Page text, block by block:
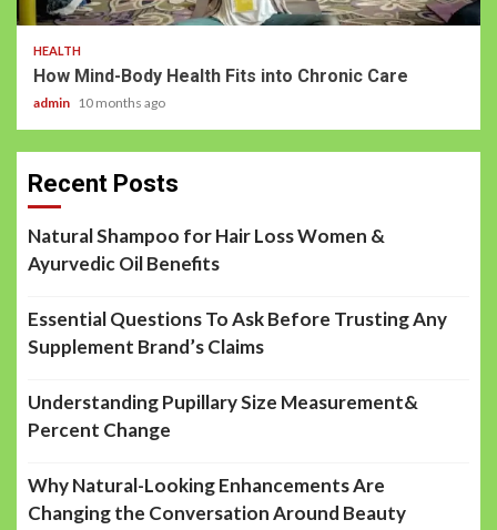
HEALTH
How Mind-Body Health Fits into Chronic Care
admin 10 months ago
Recent Posts
Natural Shampoo for Hair Loss Women &
Ayurvedic Oil Benefits
Essential Questions To Ask Before Trusting Any
Supplement Brand’s Claims
Understanding Pupillary Size Measurement&
Percent Change
Why Natural-Looking Enhancements Are
Changing the Conversation Around Beauty